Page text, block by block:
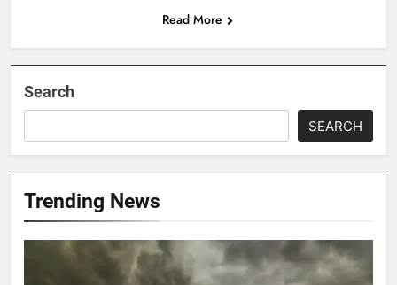
Read More
Search
SEARCH
Trending News